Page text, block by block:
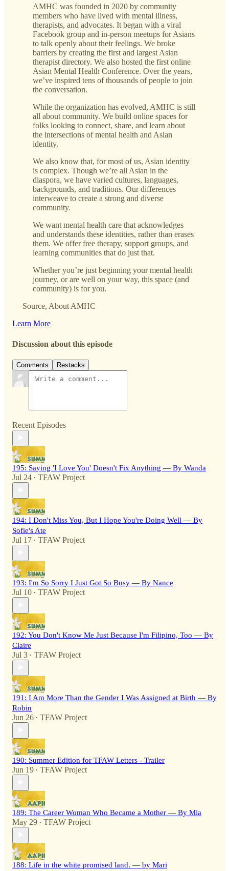
AMHC was founded in 2020 by community
members who have lived with mental illness,
therapists, and advocates. It began with a viral
Facebook group and in-person meetups for Asians
to talk openly about their feelings. We broke
barriers by creating the first and largest Asian
therapist directory. We also hosted the first online
Asian Mental Health Conference. Over the years,
we’ve inspired tens of thousands of people to join
the conversation.
While the organization has evolved, AMHC is still
all about community. We build online spaces for
folks looking to connect, share, and learn about
the intersections of mental health and Asian
identity.
We also know that, for most of us, Asian identity
is complex. Though we’re all Asian in the
diaspora, we have varied cultures, languages,
backgrounds, and traditions. Our differences
interweave to create a strong and diverse
community.
We want mental health care that acknowledges
and understands these identities, rather than erases
them. We offer free therapy, support groups, and
learning communities that do just that.
Whether you’re just beginning your mental health
journey, or are well on your way, this space (and
community) is for you.
— Source, About AMHC
Learn More
Discussion about this episode
Comments Restacks
Recent Episodes
195: Saying 'I Love You' Doesn't Fix Anything — By Wanda
Jul 24 • TFAW Project
194: I Don't Miss You, But I Hope You're Doing Well — By
Sofie's Ate
Jul 17 • TFAW Project
193: I'm So Sorry I Just Got So Busy — By Nance
Jul 10 • TFAW Project
192: You Don't Know Me Just Because I'm Filipino, Too — By
Claire
Jul 3 • TFAW Project
191: I Am More Than the Gender I Was Assigned at Birth — By
Robin
Jun 26 • TFAW Project
190: Summer Edition for TFAW Letters - Trailer
Jun 19 • TFAW Project
189: The Career Woman Who Became a Mother — By Mia
May 29 • TFAW Project
188: Life in the white promised land. — by Mari